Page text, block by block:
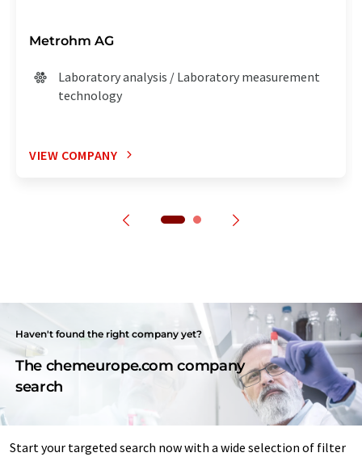
Metrohm AG
Laboratory analysis / Laboratory measurement
technology
VIEW COMPANY
Haven't found the right company yet?
The chemeurope.com company
search
Start your targeted search now with a wide selection of filter